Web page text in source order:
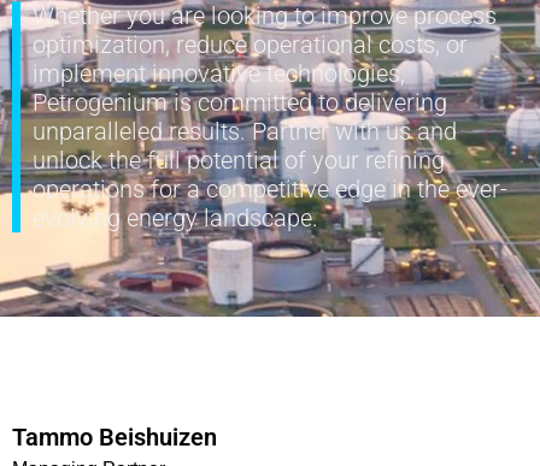
Whether you are looking to improve process
optimization, reduce operational costs, or
implement innovative technologies,
Petrogenium is committed to delivering
unparalleled results. Partner with us and
unlock the full potential of your refining
operations for a competitive edge in the ever-
evolving energy landscape.
Tammo Beishuizen